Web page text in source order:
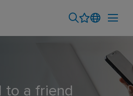
to a friend